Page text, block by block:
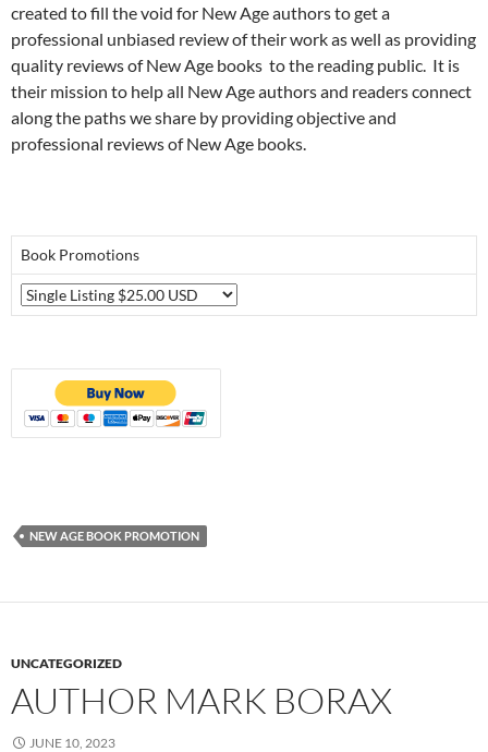
created to fill the void for New Age authors to get a
professional unbiased review of their work as well as providing
quality reviews of New Age books to the reading public. It is
their mission to help all New Age authors and readers connect
along the paths we share by providing objective and
professional reviews of New Age books.
Book Promotions
NEW AGE BOOK PROMOTION
UNCATEGORIZED
AUTHOR MARK BORAX
JUNE 10, 2023